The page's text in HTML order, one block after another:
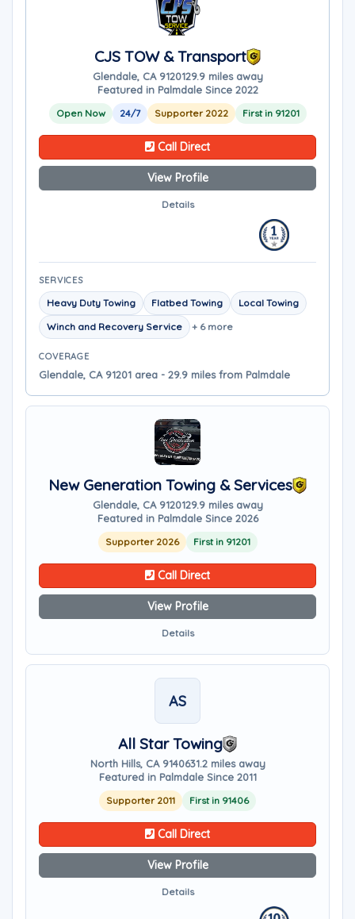
CJS TOW & Transport
Glendale, CA 9120129.9 miles away
Featured in Palmdale Since 2022
Open Now 24/7 Supporter 2022 First in 91201
Call Direct
View Profile
Details
SERVICES
Heavy Duty Towing Flatbed Towing
Local Towing
Winch and Recovery Service
+ 6 more
COVERAGE
Glendale, CA 91201 area - 29.9 miles from Palmdale
New Generation Towing & Services
Glendale, CA 9120129.9 miles away
Featured in Palmdale Since 2026
Supporter 2026 First in 91201
Call Direct
View Profile
Details
AS
All Star Towing
North Hills, CA 9140631.2 miles away
Featured in Palmdale Since 2011
Supporter 2011 First in 91406
Call Direct
View Profile
Details